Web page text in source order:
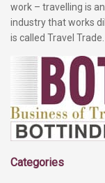
work – travelling is
industry that works
is called Travel Trade.
Categories